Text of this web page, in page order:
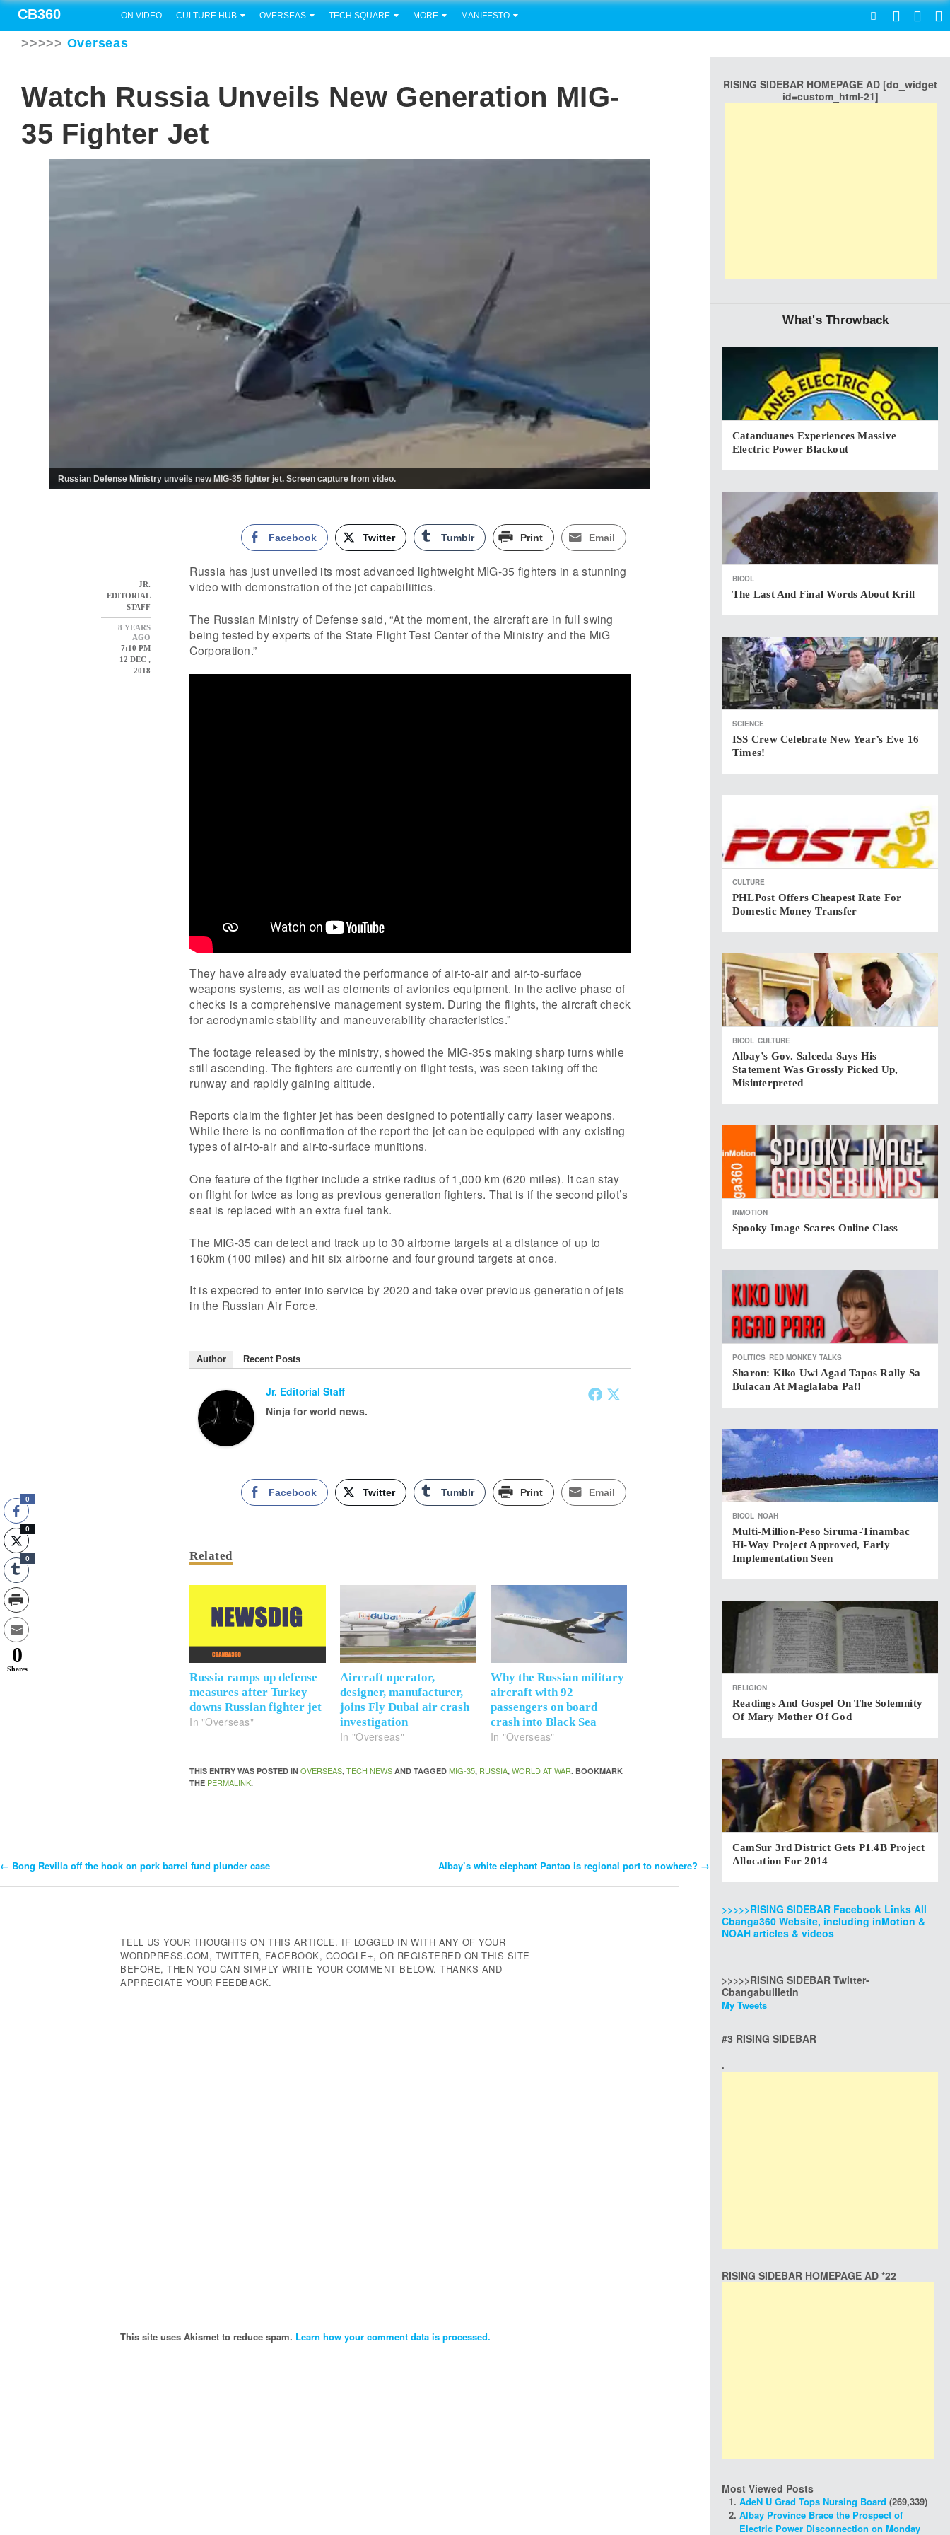
CB360 ON VIDEO CULTURE HUB OVERSEAS TECH SQUARE MORE MANIFESTO
>>>>> Overseas
Watch Russia Unveils New Generation MIG-
35 Fighter Jet
Russian Defense Ministry unveils new MIG-35 fighter jet. Screen capture from video.
JR.
EDITORIAL
STAFF
8 YEARS
AGO
7:10 PM
12 DEC ,
2018
Facebook Twitter Tumblr Print Email
Russia has just unveiled its most advanced lightweight MIG-35 fighters in a stunning
video with demonstration of the jet capabiliities.
The Russian Ministry of Defense said, “At the moment, the aircraft are in full swing
being tested by experts of the State Flight Test Center of the Ministry and the MiG
Corporation.”
They have already evaluated the performance of air-to-air and air-to-surface
weapons systems, as well as elements of avionics equipment. In the active phase of
checks is a comprehensive management system. During the flights, the aircraft check
for aerodynamic stability and maneuverability characteristics.”
The footage released by the ministry, showed the MIG-35s making sharp turns while
still ascending. The fighters are currently on flight tests, was seen taking off the
runway and rapidly gaining altitude.
Reports claim the fighter jet has been designed to potentially carry laser weapons.
While there is no confirmation of the report the jet can be equipped with any existing
types of air-to-air and air-to-surface munitions.
One feature of the figther include a strike radius of 1,000 km (620 miles). It can stay
on flight for twice as long as previous generation fighters. That is if the second pilot’s
seat is replaced with an extra fuel tank.
The MIG-35 can detect and track up to 30 airborne targets at a distance of up to
160km (100 miles) and hit six airborne and four ground targets at once.
It is expecred to enter into service by 2020 and take over previous generation of jets
in the Russian Air Force.
Author Recent Posts
Jr. Editorial Staff
Ninja for world news.
Facebook Twitter Tumblr Print Email
Related
Russia ramps up defense
measures after Turkey
downs Russian fighter jet
In "Overseas"
Aircraft operator,
designer, manufacturer,
joins Fly Dubai air crash
investigation
In "Overseas"
Why the Russian military
aircraft with 92
passengers on board
crash into Black Sea
In "Overseas"
THIS ENTRY WAS POSTED INOVERSEAS,TECH NEWS AND TAGGEDMIG-35, RUSSIA,WORLD AT WAR. BOOKMARK
THE PERMALINK.
Post
← Bong Revilla off the hook on pork barrel fund plunder case Albay’s white elephant Pantao is regional port to nowhere? →
TELL US YOUR THOUGHTS ON THIS ARTICLE. IF LOGGED IN WITH ANY OF YOUR
WORDPRESS.COM, TWITTER, FACEBOOK, GOOGLE+, OR REGISTERED ON THIS SITE
BEFORE, THEN YOU CAN SIMPLY WRITE YOUR COMMENT BELOW. THANKS AND
APPRECIATE YOUR FEEDBACK.
This site uses Akismet to reduce spam. Learn how your comment data is processed.
RISING SIDEBAR HOMEPAGE AD [do_widget
id=custom_html-21]
What's Throwback
Catanduanes Experiences Massive
Electric Power Blackout
BICOL
The Last And Final Words About Krill
SCIENCE
ISS Crew Celebrate New Year’s Eve 16
Times!
CULTURE
PHLPost Offers Cheapest Rate For
Domestic Money Transfer
BICOL CULTURE
Albay’s Gov. Salceda Says His
Statement Was Grossly Picked Up,
Misinterpreted
INMOTION
Spooky Image Scares Online Class
POLITICS RED MONKEY TALKS
Sharon: Kiko Uwi Agad Tapos Rally Sa
Bulacan At Maglalaba Pa!!
BICOL NOAH
Multi-Million-Peso Siruma-Tinambac
Hi-Way Project Approved, Early
Implementation Seen
RELIGION
Readings And Gospel On The Solemnity
Of Mary Mother Of God
CamSur 3rd District Gets P1.4B Project
Allocation For 2014
>>>>>RISING SIDEBAR Facebook Links All
Cbanga360 Website, including inMotion &
NOAH articles & videos
>>>>>RISING SIDEBAR Twitter-
Cbangabullletin
My Tweets
#3 RISING SIDEBAR
.
RISING SIDEBAR HOMEPAGE AD *22
Most Viewed Posts
AdeN U Grad Tops Nursing Board (269,339)
Albay Province Brace the Prospect of
Electric Power Disconnection on Monday
0
0
0
0
Shares